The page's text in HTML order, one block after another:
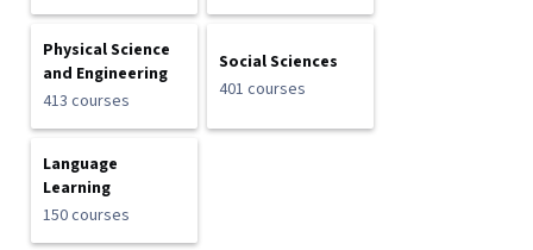
Physical Science
and Engineering
413 courses
Social Sciences
401 courses
Language
Learning
150 courses